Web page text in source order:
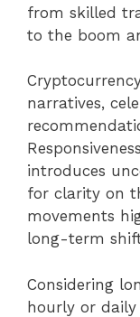
from skilled
to the boom
narratives,
introduces
for clarity on
movements
long-term
Considering
hourly or